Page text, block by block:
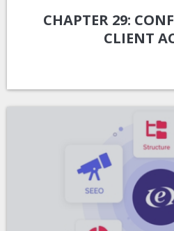
CHAPTER 29:
CLIENT